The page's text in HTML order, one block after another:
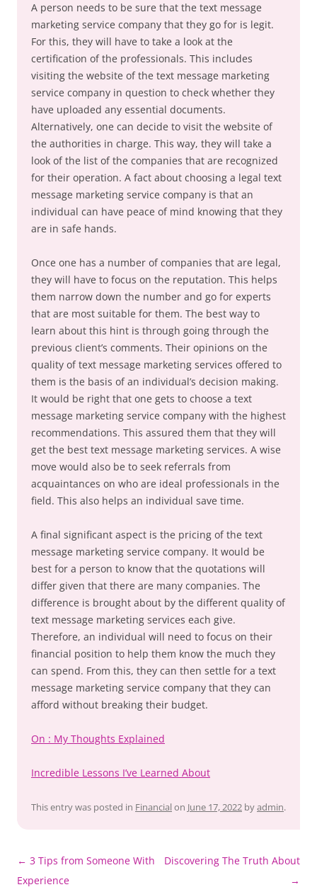
A person needs to be sure that the text message
marketing service company that they go for is legit.
For this, they will have to take a look at the
certification of the professionals. This includes
visiting the website of the text message marketing
service company in question to check whether they
have uploaded any essential documents.
Alternatively, one can decide to visit the website of
the authorities in charge. This way, they will take a
look of the list of the companies that are recognized
for their operation. A fact about choosing a legal text
message marketing service company is that an
individual can have peace of mind knowing that they
are in safe hands.
Once one has a number of companies that are legal,
they will have to focus on the reputation. This helps
them narrow down the number and go for experts
that are most suitable for them. The best way to
learn about this hint is through going through the
previous client’s comments. Their opinions on the
quality of text message marketing services offered to
them is the basis of an individual’s decision making.
It would be right that one gets to choose a text
message marketing service company with the highest
recommendations. This assured them that they will
get the best text message marketing services. A wise
move would also be to seek referrals from
acquaintances on who are ideal professionals in the
field. This also helps an individual save time.
A final significant aspect is the pricing of the text
message marketing service company. It would be
best for a person to know that the quotations will
differ given that there are many companies. The
difference is brought about by the different quality of
text message marketing services each give.
Therefore, an individual will need to focus on their
financial position to help them know the much they
can spend. From this, they can then settle for a text
message marketing service company that they can
afford without breaking their budget.
On : My Thoughts Explained
Incredible Lessons I’ve Learned About
This entry was posted in Financial on June 17, 2022 byadmin.
Post
navigation
← 3 Tips from Someone With
Experience
Discovering The Truth About
→